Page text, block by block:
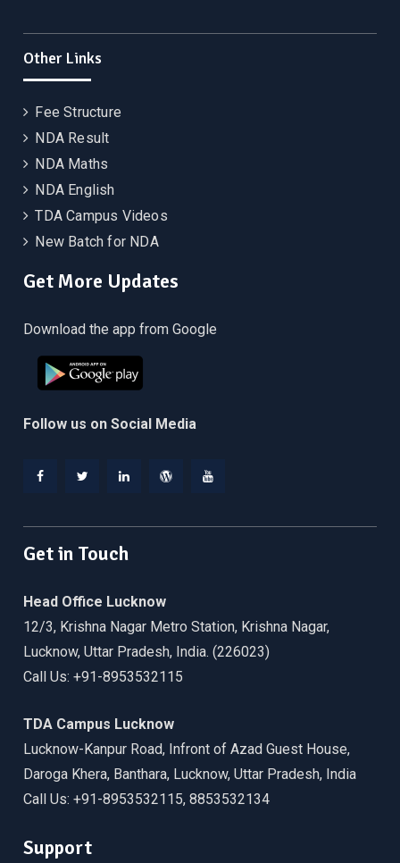
Other Links
Fee Structure
NDA Result
NDA Maths
NDA English
TDA Campus Videos
New Batch for NDA
Get More Updates
Download the app from Google
Follow us on Social Media
Get in Touch
Head Office Lucknow
12/3, Krishna Nagar Metro Station, Krishna Nagar,
Lucknow, Uttar Pradesh, India. (226023)
Call Us: +91-8953532115
TDA Campus Lucknow
Lucknow-Kanpur Road, Infront of Azad Guest House,
Daroga Khera, Banthara, Lucknow, Uttar Pradesh, India
Call Us: +91-8953532115, 8853532134
Support